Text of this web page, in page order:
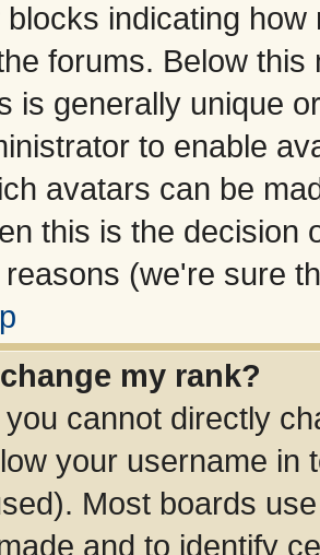
indicating
forums. Below
is generally unique
to enable
avatars can be
this is the decision
(we're sure
my rank?
cannot directly
your username in
Most boards
and to identify